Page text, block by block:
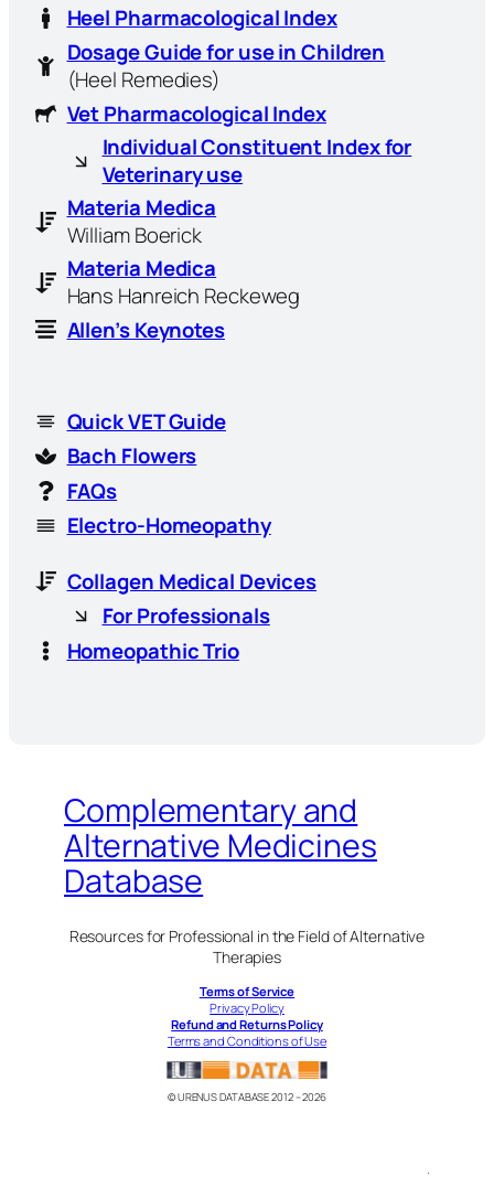
Heel Pharmacological Index
Dosage Guide for use in Children
(Heel Remedies)
Vet Pharmacological Index
Individual Constituent Index for
Veterinary use
Materia Medica
William Boerick
Materia Medica
Hans Hanreich Reckeweg
Allen’s Keynotes
Quick VET Guide
Bach Flowers
FAQs
Electro-Homeopathy
Collagen Medical Devices
For Professionals
Homeopathic Trio
Complementary and
Alternative Medicines
Database
Resources for Professional in the Field of Alternative
Therapies
Terms of Service
Privacy Policy
Refund and Returns Policy
Terms and Conditions of Use
© URENUS DATABASE 2012 – 2026